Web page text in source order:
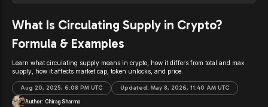
What Is Circulating Supply in Crypto?
Formula & Examples
Learn what circulating supply means in crypto, how it differs from total and max
supply, how it affects market cap, token unlocks, and price.
Aug 20, 2025, 6:08 PM UTC Updated: May 8, 2026, 11:40 AM UTC
Author: Chirag Sharma